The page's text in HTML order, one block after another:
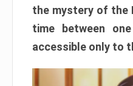
the mystery of the
time between
accessible only to